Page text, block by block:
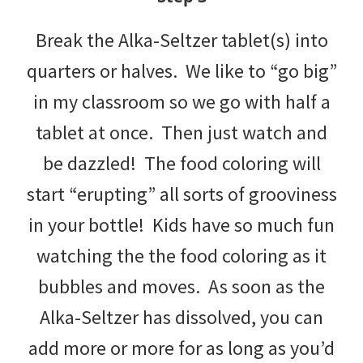
Break the Alka-Seltzer tablet(s) into
quarters or halves. We like to “go big”
in my classroom so we go with half a
tablet at once. Then just watch and
be dazzled! The food coloring will
start “erupting” all sorts of grooviness
in your bottle! Kids have so much fun
watching the the food coloring as it
bubbles and moves. As soon as the
Alka-Seltzer has dissolved, you can
add more or more for as long as you’d